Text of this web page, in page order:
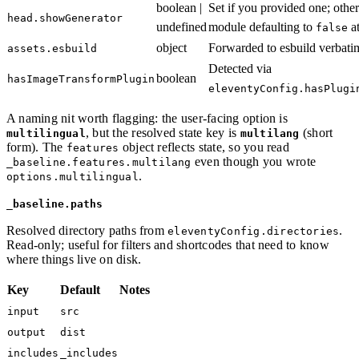
head.showGenerator
boolean |
undefined
Set if you provided one;
module defaulting to false
assets.esbuild object Forwarded to esbuild
hasImageTransformPlugin boolean
Detected via
A naming nit worth flagging: the user-facing option is
multilingual, but the resolved state key is multilang (short
form). The features object reflects state, so you read
_baseline.features.multilang even though you wrote
options.multilingual.
_baseline.paths
Resolved directory paths fromeleventyConfig.directories.
Read-only; useful for filters and shortcodes that need to know
where things live on disk.
Key Default Notes
input
src
output
dist
includes
_includes